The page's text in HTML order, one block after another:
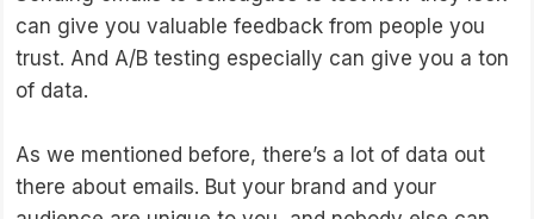
can give you valuable feedback from people you
trust. And A/B testing especially can give you a ton
of data.
As we mentioned before, there’s a lot of data out
there about emails. But your brand and your